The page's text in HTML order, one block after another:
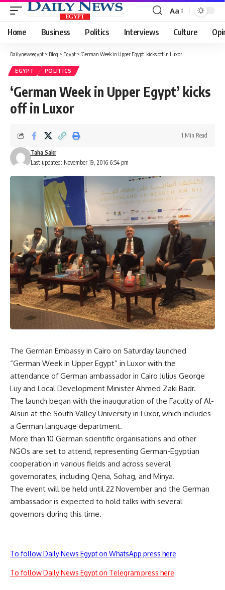
Font
Resizer
Aa
Home Business Politics Interviews Culture
Dailynewsegypt > Blog > Egypt > ‘German Week in Upper Egypt’ kicks off in Luxor
EGYPT POLITICS
‘German Week in Upper Egypt’ kicks
off in Luxor
Last updated: November 19, 2016 6:54 pm
Taha Sakr
1 Min Read
The German Embassy in Cairo on Saturday launched
“German Week in Upper Egypt” in Luxor with the
attendance of German ambassador in Cairo Julius George
Luy and Local Development Minister Ahmed Zaki Badr.
The launch began with the inauguration of the Faculty of Al-
Alsun at the South Valley University in Luxor, which includes
a German language department.
More than 10 German scientific organisations and other
NGOs are set to attend, representing German-Egyptian
cooperation in various fields and across several
governorates, including Qena, Sohag, and Minya.
The event will be held until 22 November and the German
ambassador is expected to hold talks with several
governors during this time.
To follow Daily News Egypt on WhatsApp press here
To follow Daily News Egypt on Telegram press here